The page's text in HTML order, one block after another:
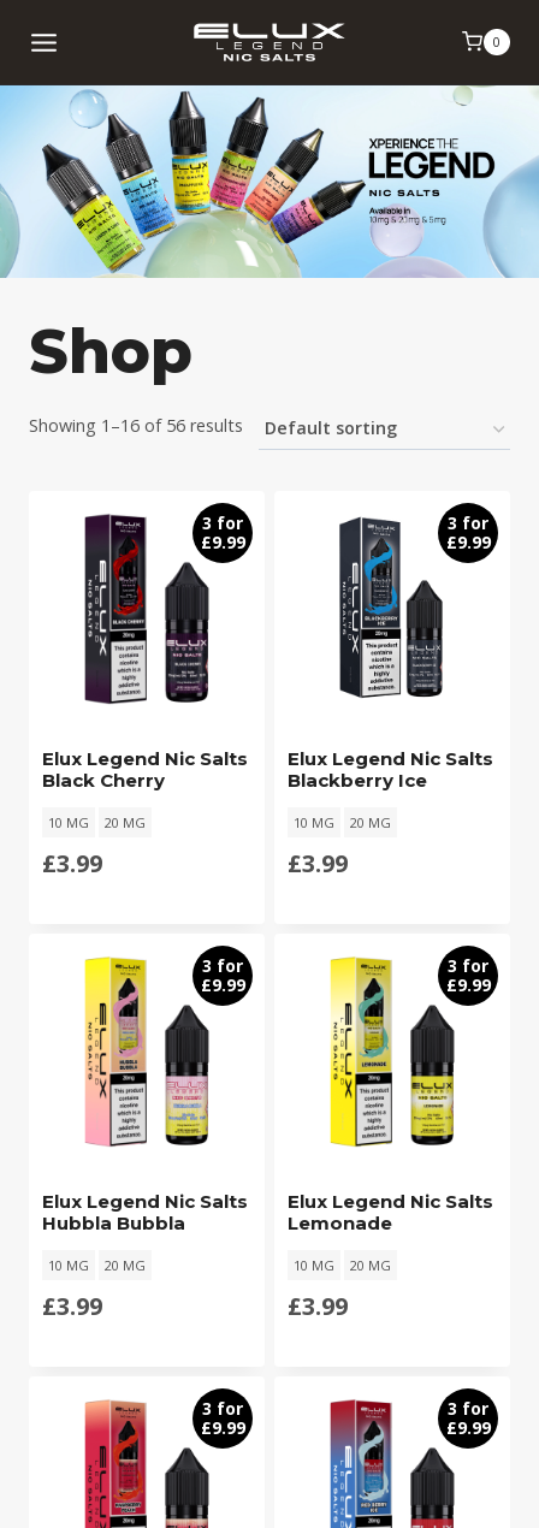
0
Shop
Showing 1–16 of 56 results
3 for
£9.99
Elux Legend Nic Salts
Black Cherry
10 MG 20 MG
£3.99
3 for
£9.99
Elux Legend Nic Salts
Blackberry Ice
10 MG 20 MG
£3.99
3 for
£9.99
Elux Legend Nic Salts
Hubbla Bubbla
10 MG 20 MG
£3.99
3 for
£9.99
Elux Legend Nic Salts
Lemonade
10 MG 20 MG
£3.99
3 for
£9.99
3 for
£9.99